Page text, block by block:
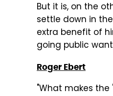
But it is, on the
settle down in
extra benefit of
going public
Roger Ebert
"What makes